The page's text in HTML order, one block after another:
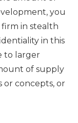
you
in stealth
in this
to larger
of supply
or concepts, or